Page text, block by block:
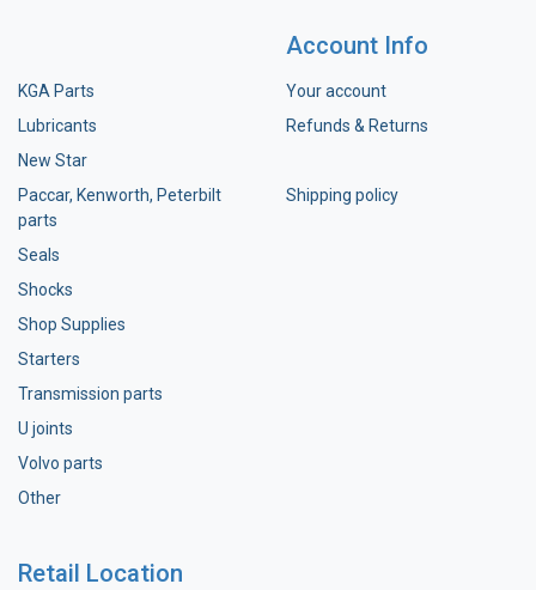
KGA Parts
Lubricants
New Star
Paccar, Kenworth, Peterbilt
parts
Seals
Shocks
Shop Supplies
Starters
Transmission parts
U joints
Volvo parts
Other
Account Info
Your account
Refunds & Returns
Shipping policy
Retail Location